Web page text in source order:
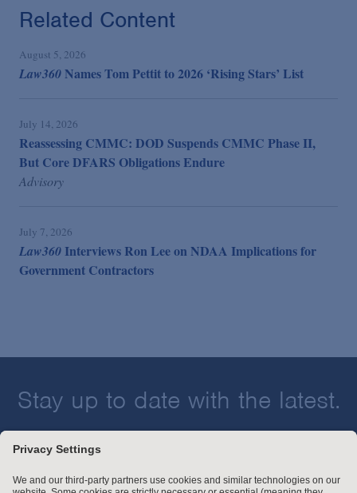
Related Content
August 5, 2026
Law360Names Tom Pettit to 2026 ‘Rising Stars’ List
July 14, 2026
Reassessing CMMC: DOD Suspends CMMC Phase II,
But Core DFARS Obligations Endure
Advisory
July 7, 2026
Law360 Interviews Ron Lee on NDAA Implications for
Government Contractors
Stay up to date with the latest.